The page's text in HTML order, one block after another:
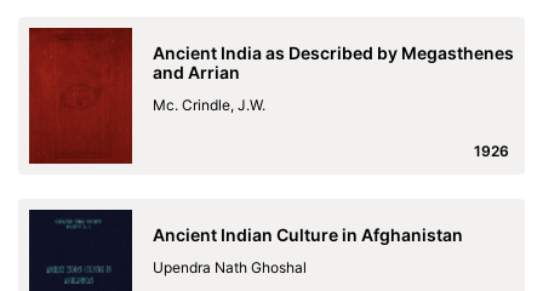
Ancient India as Described by Megasthenes
and Arrian
Mc. Crindle, J.W.
1926
Ancient Indian Culture in Afghanistan
Upendra Nath Ghoshal